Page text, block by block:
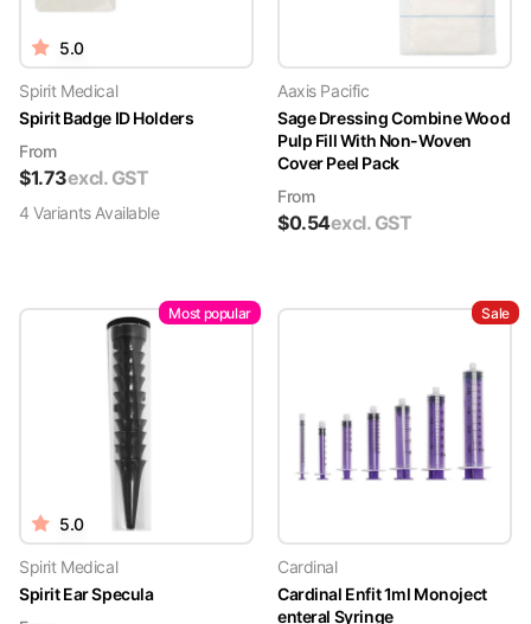
5.0
Spirit Medical
Spirit Badge ID Holders
From
$1.73excl. GST
4 VariantsAvailable
Aaxis Pacific
Sage Dressing Combine Wood
Pulp Fill With Non-Woven
Cover Peel Pack
From
$0.54excl. GST
Most popular
5.0
Spirit Medical
Spirit Ear Specula
Sale
Cardinal
Cardinal Enfit 1ml Monoject
enteral Syringe